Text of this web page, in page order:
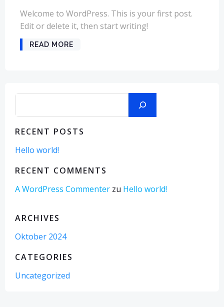
Welcome to WordPress. This is your first post.
Edit or delete it, then start writing!
READ MORE
RECENT POSTS
Hello world!
RECENT COMMENTS
A WordPress Commenter zu Hello world!
ARCHIVES
Oktober 2024
CATEGORIES
Uncategorized